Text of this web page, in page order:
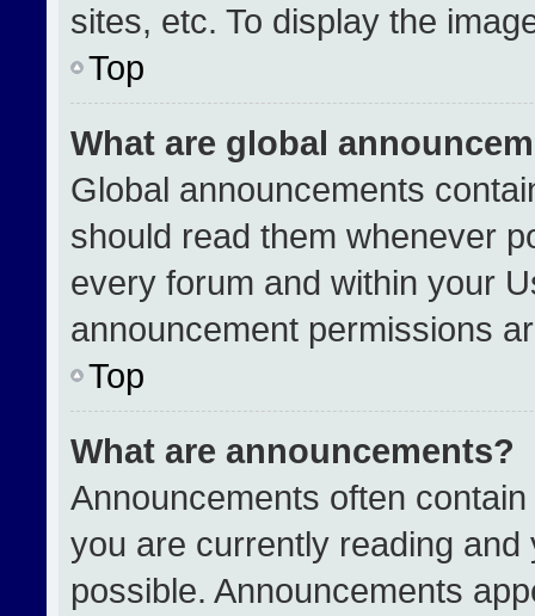
sites, etc. To display the
Top
What are global
Global announcements
should read them whenever
every forum and within your
announcement permissions
Top
What are announcements?
Announcements often
you are currently reading
possible. Announcements